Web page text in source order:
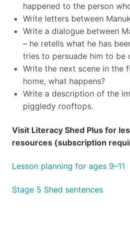
happened to the person
Write letters between
Write a dialogue between
– he retells what he has
tries to persuade him to be
Write the next scene in the
home, what happens?
Write a description of the
piggledy rooftops.
Visit Literacy Shed Plus for
resources (subscription
Lesson planning for ages 9–11
Stage 5 Shed sentences